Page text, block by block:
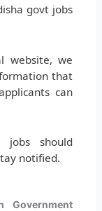
govt jobs
website, we
that
can
jobs should
notified.
Government